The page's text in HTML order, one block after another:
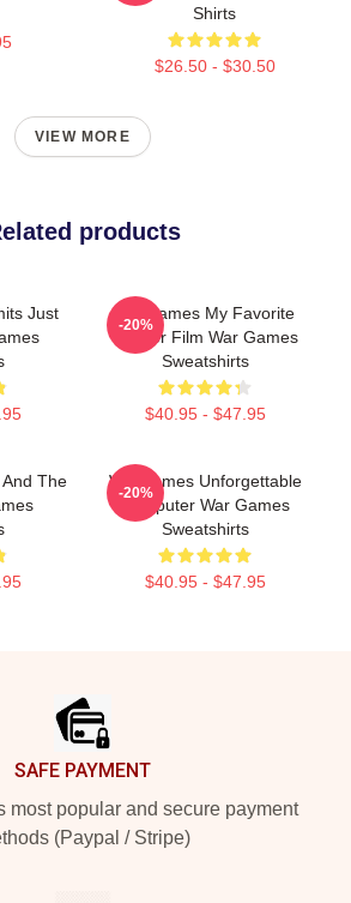
Shirts
$26.50 - $30.50
VIEW MORE
products
Just
WarGames My Favorite
Hacker Film War Games
Sweatshirts
$40.95 - $47.95
-20%
The
WarGames Unforgettable
Computer War Games
Sweatshirts
$40.95 - $47.95
-20%
SAFE PAYMENT
most popular and secure payment
(Paypal / Stripe)